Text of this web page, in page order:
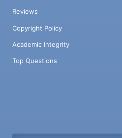
Reviews
Copyright Policy
Academic Integrity
Top Questions